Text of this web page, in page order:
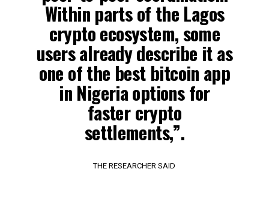
Within parts of the Lagos
crypto ecosystem, some
users already describe it as
one of the best bitcoin app
in Nigeria options for
faster crypto
settlements,”.
THE RESEARCHER SAID